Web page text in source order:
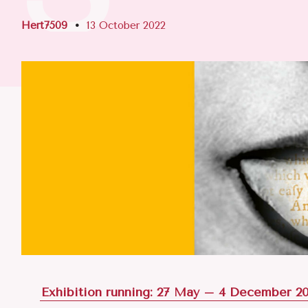
Hert7509 13 October 2022
Exhibition running: 27 May – 4 December